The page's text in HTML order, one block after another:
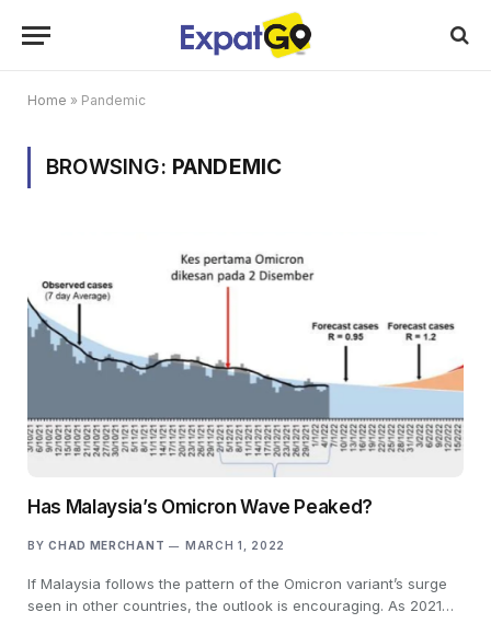
Home » Pandemic
BROWSING: PANDEMIC
Has Malaysia’s Omicron Wave Peaked?
BY CHAD MERCHANT MARCH 1, 2022
If Malaysia follows the pattern of the Omicron variant’s surge
seen in other countries, the outlook is encouraging. As 2021…